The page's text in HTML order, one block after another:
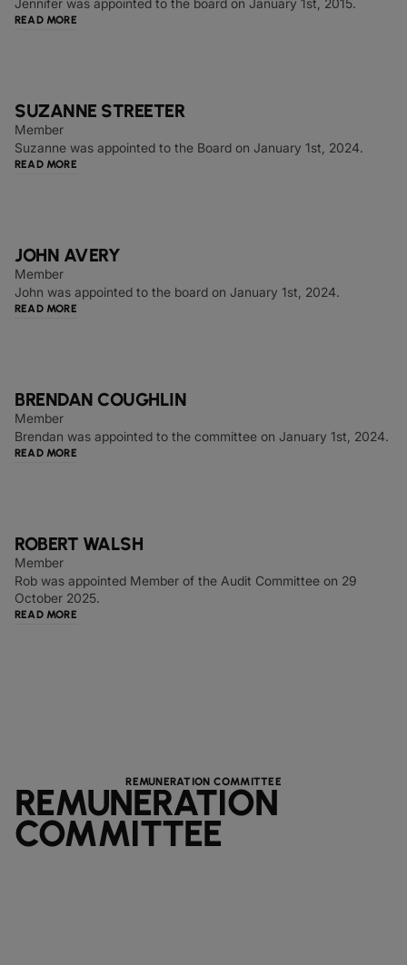
Jennifer was appointed to the board on January 1st, 2015.
READ MORE
SUZANNE STREETER
Member
Suzanne was appointed to the Board on January 1st, 2024.
READ MORE
JOHN AVERY
Member
John was appointed to the board on January 1st, 2024.
READ MORE
BRENDAN COUGHLIN
Member
Brendan was appointed to the committee on January 1st, 2024.
READ MORE
ROBERT WALSH
Member
Rob was appointed Member of the Audit Committee on 29
October 2025.
READ MORE
REMUNERATION COMMITTEE
REMUNERATION
COMMITTEE